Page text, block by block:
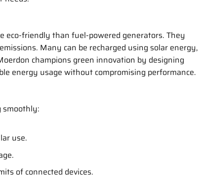
friendly than fuel-powered generators. They
Many can be recharged using solar energy,
champions green innovation by designing
energy usage without compromising performance.
smoothly:
use.
of connected devices.